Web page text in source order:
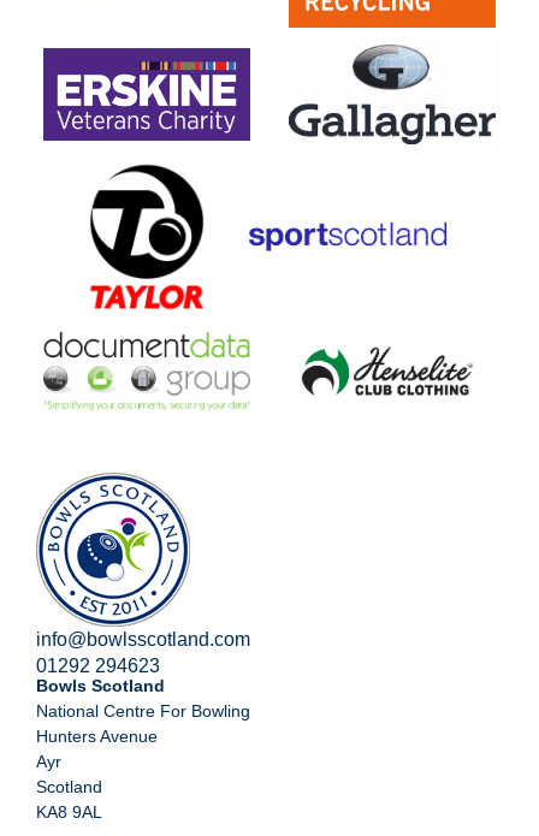
info@bowlsscotland.com
01292 294623
Bowls Scotland
National Centre For Bowling
Hunters Avenue
Ayr
Scotland
KA8 9AL